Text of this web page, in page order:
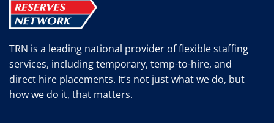
TRN is a leading national provider of flexible staffing
services, including temporary, temp-to-hire, and
direct hire placements. It’s not just what we do, but
how we do it, that matters.